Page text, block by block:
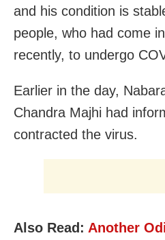
and his condition is
people, who had come
recently, to undergo
Earlier in the day,
Chandra Majhi had
contracted the virus.
Also Read: Another